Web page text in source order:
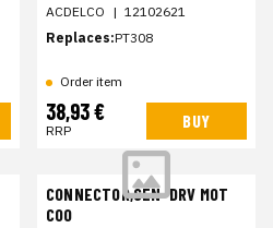
ACDELCO | 12102621
Replaces:PT308
Order item
38,93 €
RRP BUY
CONNECTOR,SEN-DRV MOT
COO